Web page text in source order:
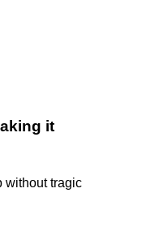
it
without tragic